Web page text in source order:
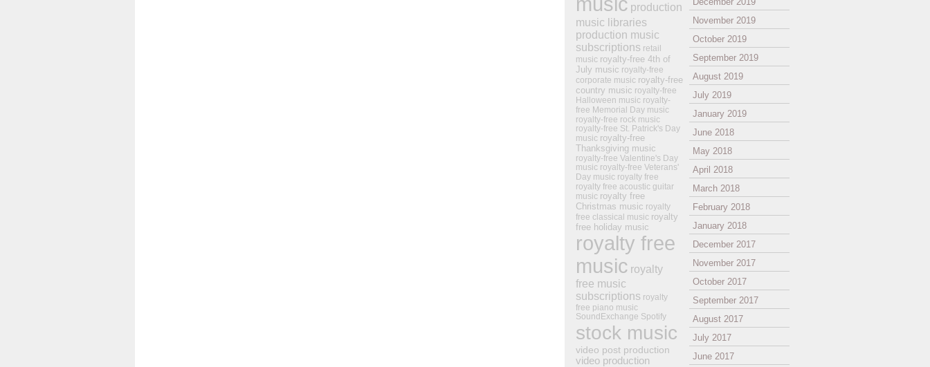
November 2019
October 2019
September 2019
August 2019
July 2019
January 2019
June 2018
May 2018
April 2018
March 2018
February 2018
January 2018
December 2017
November 2017
October 2017
September 2017
August 2017
July 2017
June 2017
production
music libraries
production music
subscriptions retail
music royalty-free 4th of
July music royalty-free
corporate music royalty-free
country music royalty-free
Halloween music royalty-
free Memorial Day music
royalty-free rock music
royalty-free St. Patrick's Day
music royalty-free
Thanksgiving music
royalty-free Valentine's Day
music royalty-free Veterans'
Day music royalty free
royalty free acoustic guitar
music royalty free
Christmas music royalty
free classical music royalty
free holiday music
royalty free
music royalty
free music
subscriptions royalty
free piano music
SoundExchange Spotify
stock music
video post production
video production